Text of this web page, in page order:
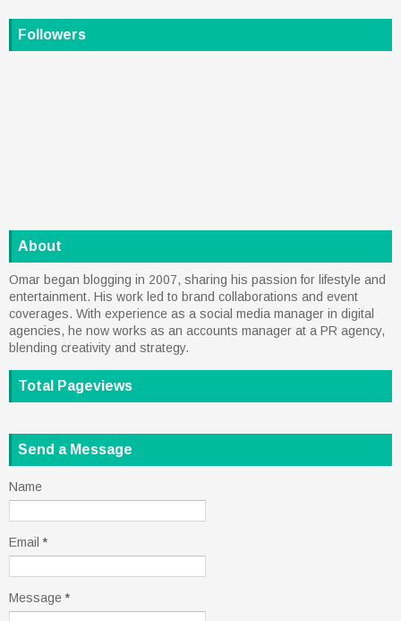
Followers
About
Omar began blogging in 2007, sharing his passion for lifestyle and
entertainment. His work led to brand collaborations and event
coverages. With experience as a social media manager in digital
agencies, he now works as an accounts manager at a PR agency,
blending creativity and strategy.
Total Pageviews
Send a Message
Name
Email *
Message *